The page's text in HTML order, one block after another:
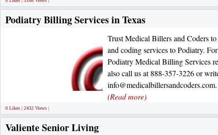
Podiatry Billing Services in Texas
Trust Medical Billers and Coders
and coding services to Podiatry.
Podiatry Medical Billing Services
also call us at 888-357-3226 or
(Read more)
0 Likes | 2432 Views |
Valiente Senior Living